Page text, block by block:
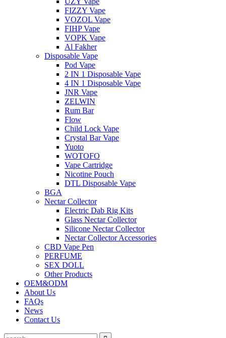
FIZZY Vape
VOZOL Vape
FIHP Vape
VOPK Vape
Al Fakher
Disposable Vape
Pod Vape
2 IN 1 Disposable Vape
4 IN 1 Disposable Vape
JNR Vape
ZELWIN
Rum Bar
Flow
Child Lock Vape
Crystal Bar Vape
Yuoto
WOTOFO
Vape Cartridge
Nicotine Pouch
DTL Disposable Vape
BGA
Nectar Collector
Electric Dab Rig Kits
Glass Nectar Collector
Silicone Nectar Collector
Nectar Collector Accessories
CBD Vape Pen
PERFUME
SEX DOLL
Other Products
OEM&ODM
About Us
FAQs
News
Contact Us